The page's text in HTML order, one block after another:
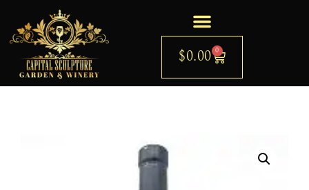
$0.00 0